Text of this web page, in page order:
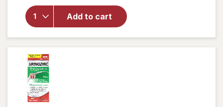
Add to cart
forReal
Health
Prostate
Formula
Tablets